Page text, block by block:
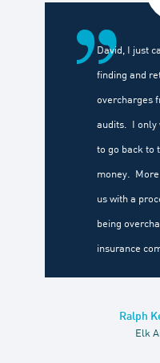
David, I just
finding and
overcharges
audits. I only
to go back to
money. More
us with a
being
insurance
Ralph
Elk